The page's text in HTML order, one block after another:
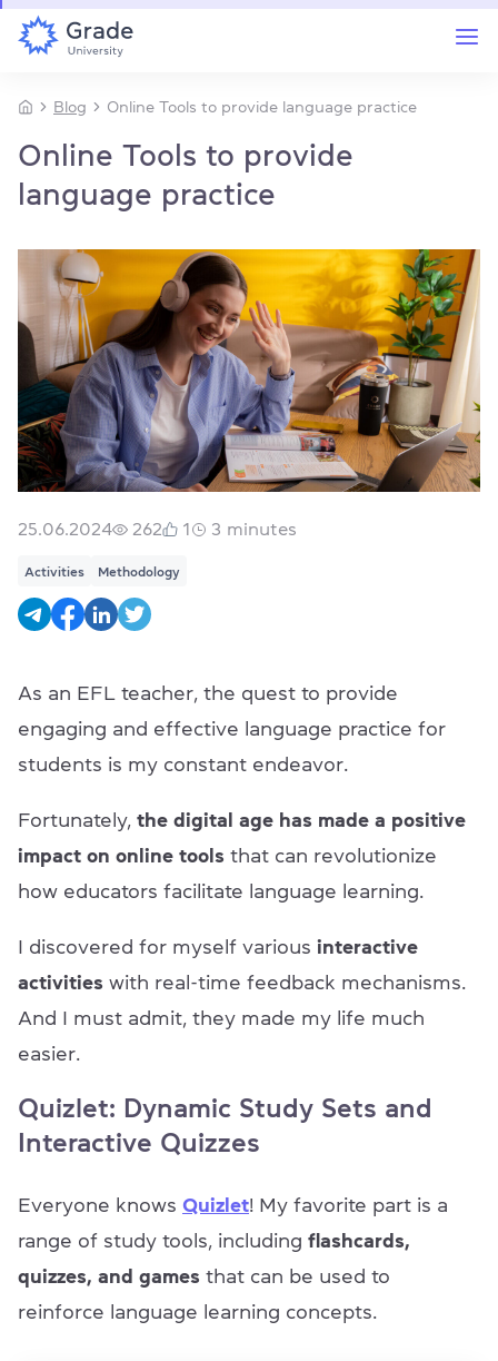
Blog Online Tools to provide language practice
Online Tools to provide
language practice
25.06.2024 262 1 3 minutes
Activities Methodology
As an EFL teacher, the quest to provide
engaging and effective language practice for
students is my constant endeavor.
Fortunately, the digital age has made a positive
impact on online tools that can revolutionize
how educators facilitate language learning.
I discovered for myself various interactive
activities with real-time feedback mechanisms.
And I must admit, they made my life much
easier.
Quizlet: Dynamic Study Sets and
Interactive Quizzes
Everyone knows Quizlet! My favorite part is a
range of study tools, including flashcards,
quizzes, and games that can be used to
reinforce language learning concepts.